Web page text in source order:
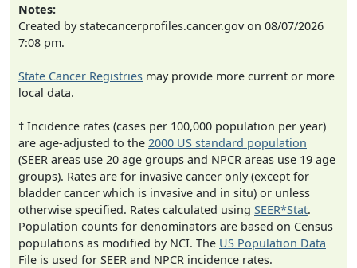
Notes:
Created by statecancerprofiles.cancer.gov on 08/07/2026
7:08 pm.
State Cancer Registries may provide more current or more
local data.
† Incidence rates (cases per 100,000 population per year)
are age-adjusted to the 2000 US standard population
(SEER areas use 20 age groups and NPCR areas use 19 age
groups). Rates are for invasive cancer only (except for
bladder cancer which is invasive and in situ) or unless
otherwise specified. Rates calculated using SEER*Stat.
Population counts for denominators are based on Census
populations as modified by NCI. The US Population Data
File is used for SEER and NPCR incidence rates.